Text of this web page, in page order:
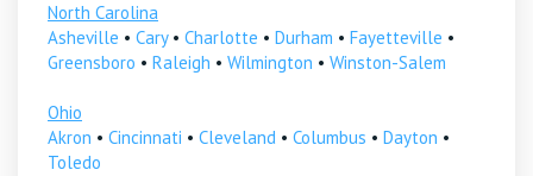
North Carolina
Asheville • Cary• Charlotte • Durham • Fayetteville •
Greensboro • Raleigh • Wilmington • Winston-Salem
Ohio
Akron • Cincinnati • Cleveland • Columbus • Dayton •
Toledo